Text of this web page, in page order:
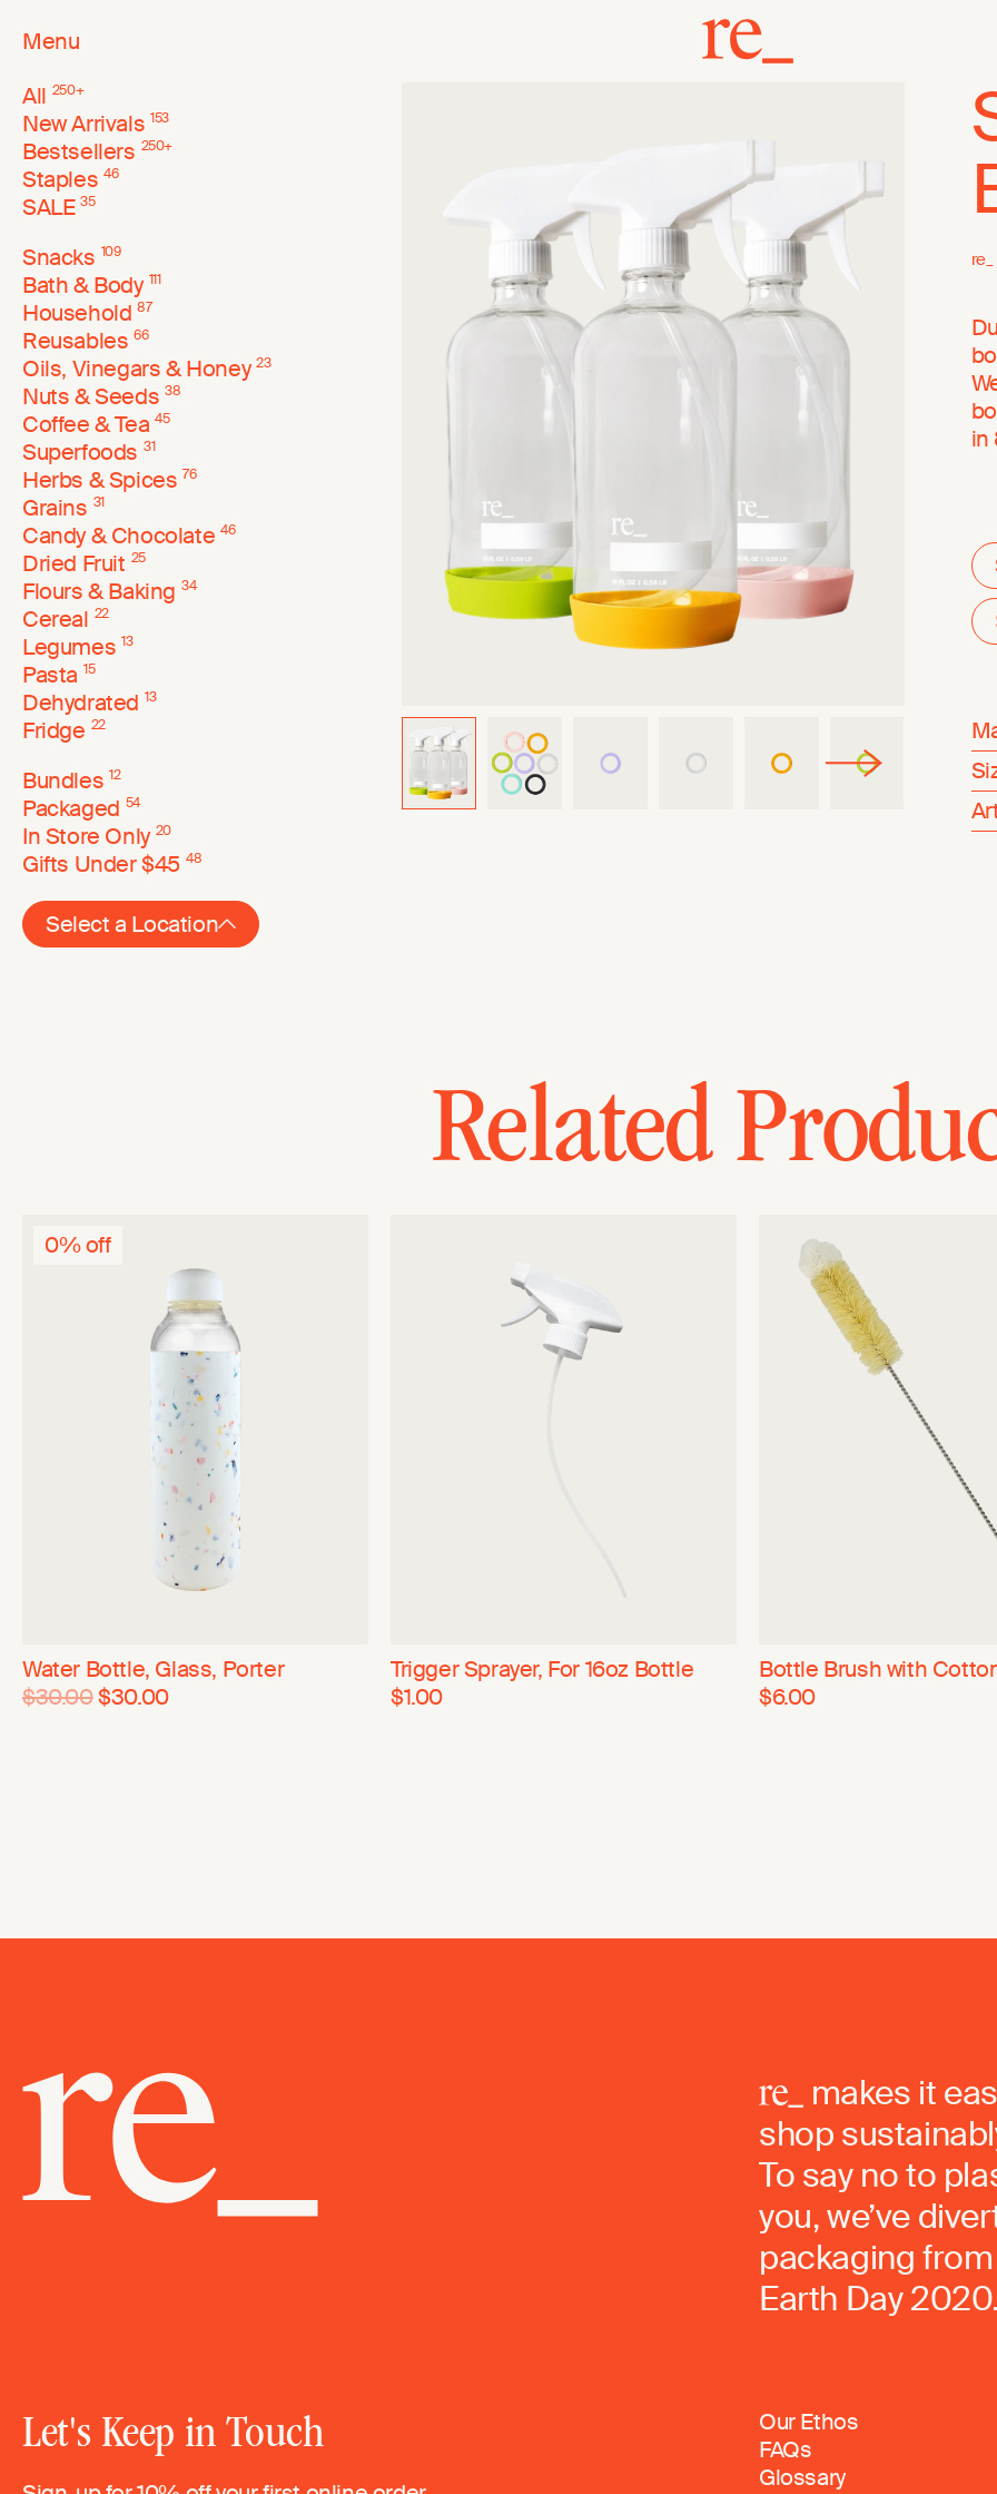
Menu
All 250+
New Arrivals 153
Bestsellers 250+
Staples 46
SALE 35
Snacks 109
Bath & Body 111
Household 87
Reusables 66
Oils, Vinegars & Honey 23
Nuts & Seeds 38
Coffee & Tea 45
Superfoods 31
Herbs & Spices 76
Grains 31
Candy & Chocolate 46
Dried Fruit 25
Flours & Baking 34
Cereal 22
Legumes 13
Pasta 15
Dehydrated 13
Fridge 22
Bundles 12
Packaged 54
In Store Only 20
Gifts Under $45 48
Select a Location
re_
in
Related
0% off
Water Bottle, Glass, Porter
$30.00$30.00
Trigger Sprayer, For 16oz Bottle
$1.00
Bottle Brush with
$6.00
makes it
shop
To say no to
you, we’ve
packaging
Earth Day
Let's Keep in Touch
Our Ethos
FAQs
Glossary